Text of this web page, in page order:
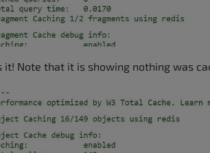
it! Note that it is showing nothing was